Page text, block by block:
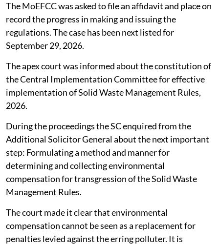
The MoEFCC was asked to file an affidavit and place on
record the progress in making and issuing the
regulations. The case has been next listed for
September 29, 2026.
The apex court was informed about the constitution of
the Central Implementation Committee for effective
implementation of Solid Waste Management Rules,
2026.
During the proceedings the SC enquired from the
Additional Solicitor General about the next important
step: Formulating a method and manner for
determining and collecting environmental
compensation for transgression of the Solid Waste
Management Rules.
The court made it clear that environmental
compensation cannot be seen as a replacement for
penalties levied against the erring polluter. It is